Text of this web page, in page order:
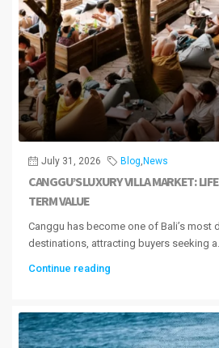
July 31, 2026 Blog News
CANGGU’S LUXURY VILLA MARKET:
TERM VALUE
Canggu has become one of Bali’s most
destinations, attracting buyers seeking a...
Continue reading